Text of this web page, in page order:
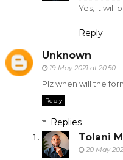
Yes, it will
Reply
Unknown
19 May 2021 at 20:50
Plz when will the
Reply
Replies
Tolani
20 May